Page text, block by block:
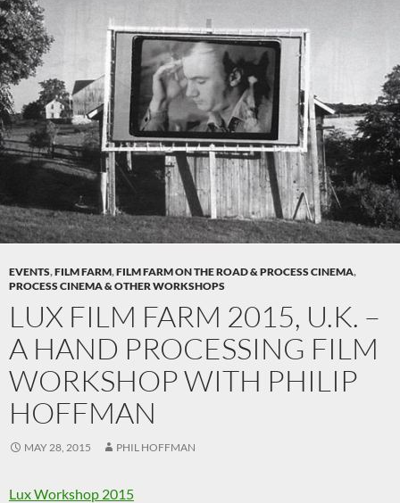
EVENTS,FILM FARM,FILM FARM ON THE ROAD & PROCESS CINEMA,
PROCESS CINEMA & OTHER WORKSHOPS
LUX FILM FARM 2015, U.K. –
A HAND PROCESSING FILM
WORKSHOP WITH PHILIP
HOFFMAN
MAY 28, 2015 PHIL HOFFMAN
Lux Workshop 2015